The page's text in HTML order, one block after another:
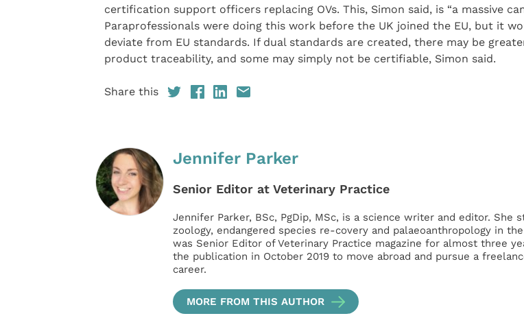
certification support officers replacing OVs. This, Simon said, is “a massive
Paraprofessionals were doing this work before the UK joined the EU, but it
deviate from EU standards. If dual standards are created, there may be
product traceability, and some may simply not be certifiable, Simon said.
Share this
Jennifer Parker
Senior Editor at Veterinary Practice
Jennifer Parker, BSc, PgDip, MSc, is a science writer and editor. She
zoology, endangered species re-covery and palaeoanthropology in
was Senior Editor of Veterinary Practice magazine for almost three
the publication in October 2019 to move abroad and pursue a
career.
MORE FROM THIS AUTHOR